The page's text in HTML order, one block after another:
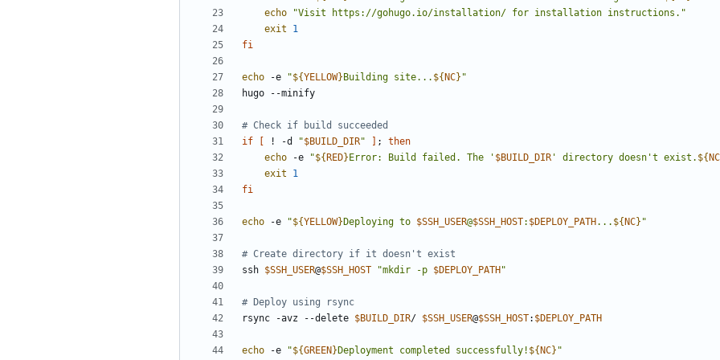
echo
"Visit https://gohugo.io/installation/ for installation instructions."
exit
1
fi
echo -e "${YELLOW} Building site... ${ NC} "
# Check if build succeeded
if
! -d "$BUILD_DIR" ;
then
echo -e "${ RED} Error: Build failed. The ' $BUILD_DIR ' directory doesn't exist. ${ NC
exit
1
fi
echo -e "${YELLOW} Deploying to $SSH_USER@$SSH_HOST: $DEPLOY_PATH ... ${ NC} "
# Create directory if it doesn't exist
ssh $SSH_USER@$SSH_HOST "mkdir -p $DEPLOY_PATH "
# Deploy using rsync
rsync -avz --delete $BUILD_DIR/ $SSH_USER@$SSH_HOST: $DEPLOY_PATH
echo -e "${GREEN } Deployment completed successfully! ${ NC} "